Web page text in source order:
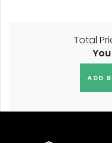
Total
ADD